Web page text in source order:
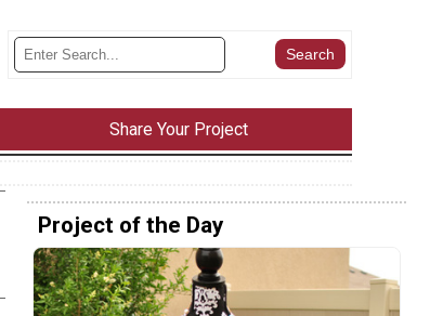
Share Your Project
Project of the Day